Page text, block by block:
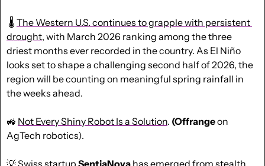
🌡 The Western U.S. continues to grapple with persistent
drought, with March 2026 ranking among the three
driest months ever recorded in the country. As El Niño
looks set to shape a challenging second half of 2026, the
region will be counting on meaningful spring rainfall in
the weeks ahead.
🚜 Not Every Shiny Robot Is a Solution. (Offrange on
AgTech robotics).